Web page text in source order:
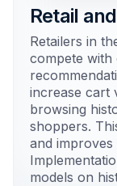
Retail
Retailers in
compete with
increase cart
browsing
shoppers.
and
models on